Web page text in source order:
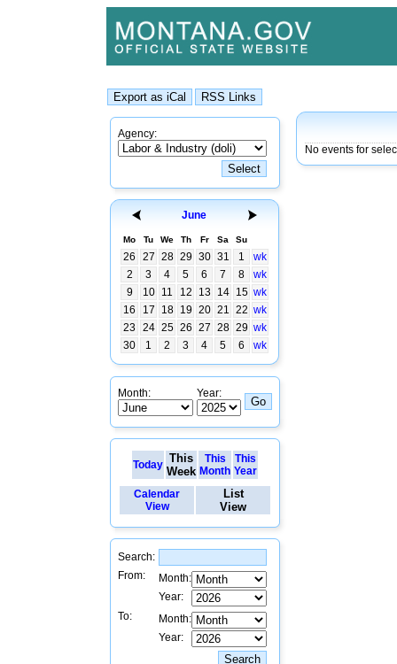
Agency:
June
Mo Tu We Th Fr Sa Su
26 27 28 29 30 31 1
wk
2
3 4 5 6 7 8
wk
9
10 11 12 13 14 15 wk
16
17 18 19 20 21 22 wk
23
24 25 26 27 28 29 wk
30
1 2 3 4 5 6 wk
Month: Year:
Today This
Week
This
Month
This
Year
Calendar
View
List
View
Search:
From:
Month:
Year:
To:
Month:
Year:
No events for